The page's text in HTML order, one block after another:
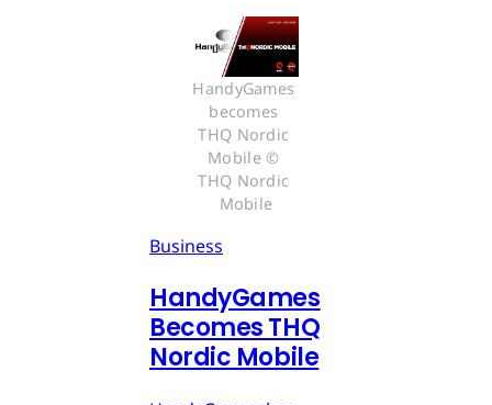
HandyGames
becomes
THQ Nordic
Mobile ©
THQ Nordic
Mobile
Business
HandyGames
Becomes THQ
Nordic Mobile